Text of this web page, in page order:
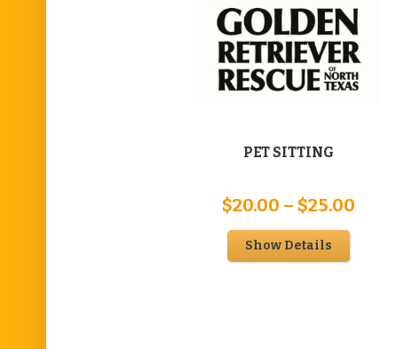
PET SITTING
$20.00 – $25.00
Show Details